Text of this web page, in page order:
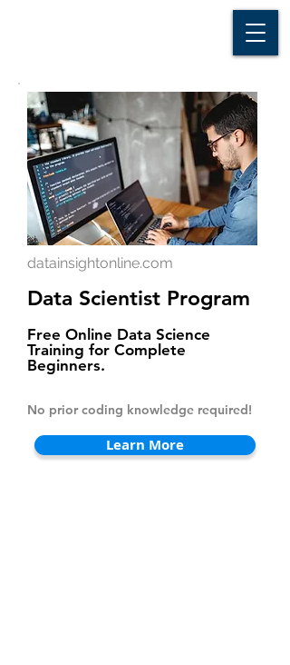
datainsightonline.com
Data Scientist Program
Free Online Data Science
Training for Complete
Beginners.
No prior coding knowledge required!
Learn More